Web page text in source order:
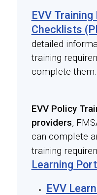
EVV
Checklists
detailed
training
complete them.
EVV Policy
providers,
can complete
training
Learning
EVV